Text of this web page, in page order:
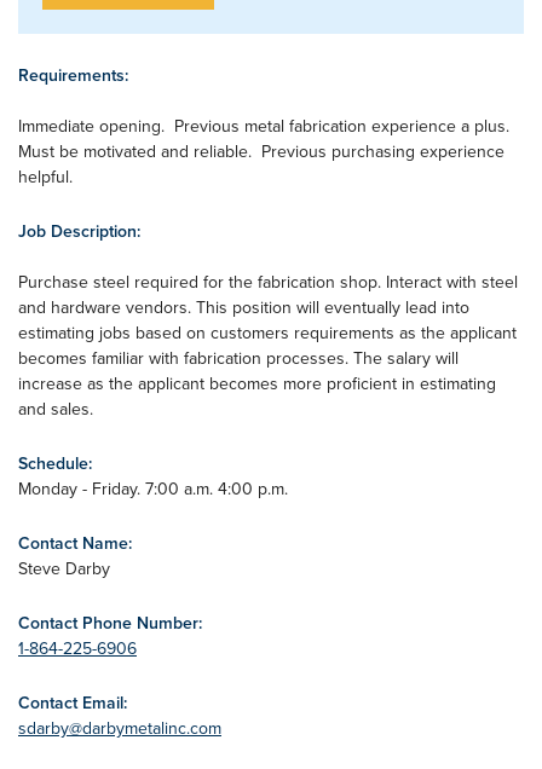
Requirements:
Immediate opening. Previous metal fabrication experience a plus.
Must be motivated and reliable. Previous purchasing experience
helpful.
Job Description:
Purchase steel required for the fabrication shop. Interact with steel
and hardware vendors. This position will eventually lead into
estimating jobs based on customers requirements as the applicant
becomes familiar with fabrication processes. The salary will
increase as the applicant becomes more proficient in estimating
and sales.
Schedule:
Monday - Friday. 7:00 a.m. 4:00 p.m.
Contact Name:
Steve Darby
Contact Phone Number:
1-864-225-6906
Contact Email:
sdarby@darbymetalinc.com